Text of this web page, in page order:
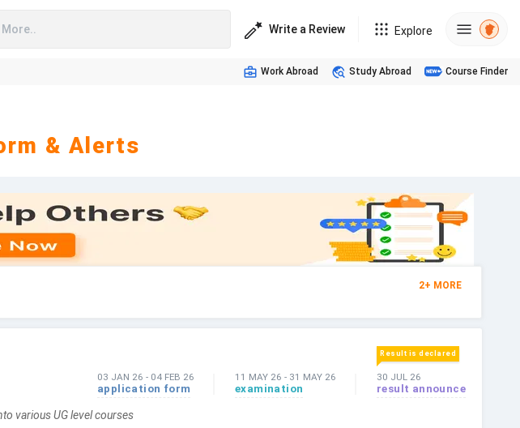
Write a Review Explore
Work Abroad Study Abroad Course Finder
& Alerts
2+ MORE
03 JAN 26 - 04 FEB 26
application form
11 MAY 26 - 31 MAY 26
examination
Result is declared
30 JUL 26
result announce
various UG level courses